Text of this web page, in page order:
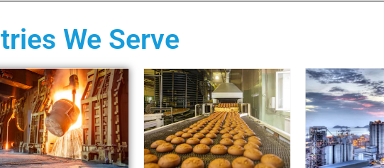
We Serve